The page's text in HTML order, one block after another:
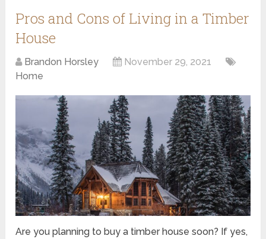
Pros and Cons of Living in a Timber
House
Brandon Horsley
November 29, 2021
Home
Are you planning to buy a timber house soon? If yes,